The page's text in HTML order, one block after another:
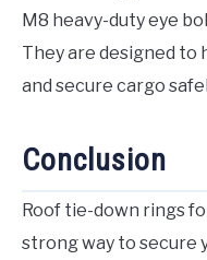
M8 heavy-duty eye
They are designed to
and secure cargo
Conclusion
Roof tie-down rings
strong way to secure